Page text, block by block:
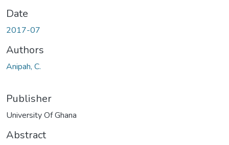
Date
2017-07
Authors
Anipah, C.
Publisher
University Of Ghana
Abstract